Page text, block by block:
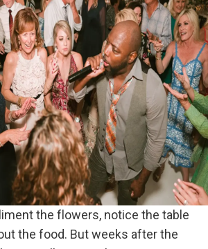
the flowers, notice the table
the food. But weeks after the